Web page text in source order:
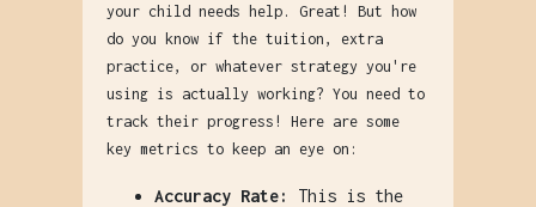
your child needs help. Great! But how
do you know if the tuition, extra
practice, or whatever strategy you're
using is actually working? You need to
track their progress! Here are some
key metrics to keep an eye on:
Accuracy Rate:
This is the